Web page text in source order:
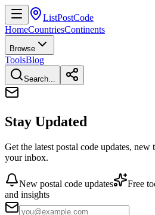
ListPostCode
HomeCountriesContinents
Browse
ToolsBlog
Search...
Stay Updated
Get the latest postal code updates,
your inbox.
New postal code updates Free
and insights